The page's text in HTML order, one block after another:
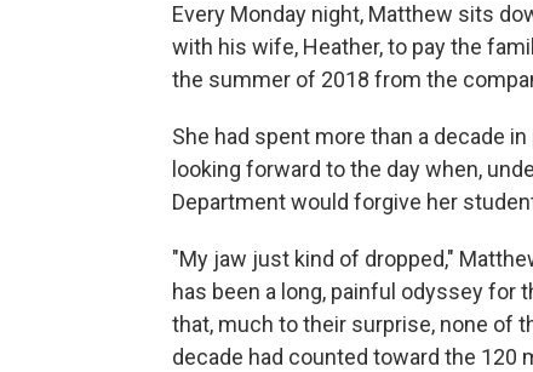
Every Monday night, Matthew sits
with his wife, Heather, to pay the
the summer of 2018 from the
She had spent more than a decade
looking forward to the day when,
Department would forgive her
"My jaw just kind of dropped,"
has been a long, painful odyssey
that, much to their surprise, none of
decade had counted toward the 120